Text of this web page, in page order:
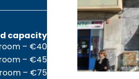
capacity
– €40
– €45
– €75